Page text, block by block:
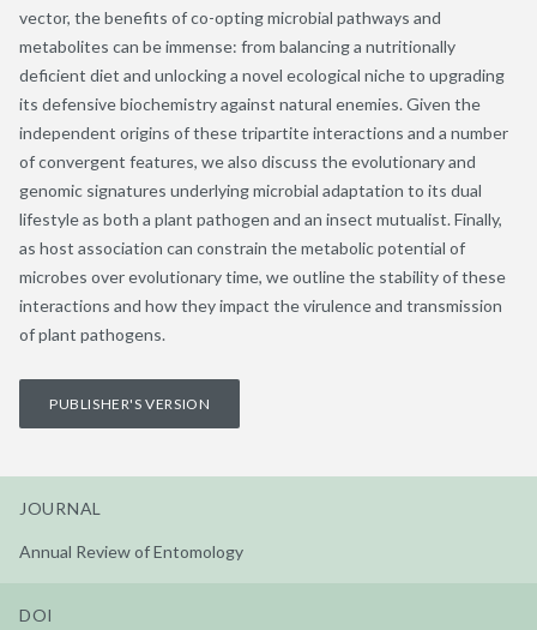
vector, the benefits of co-opting microbial pathways and
metabolites can be immense: from balancing a nutritionally
deficient diet and unlocking a novel ecological niche to upgrading
its defensive biochemistry against natural enemies. Given the
independent origins of these tripartite interactions and a number
of convergent features, we also discuss the evolutionary and
genomic signatures underlying microbial adaptation to its dual
lifestyle as both a plant pathogen and an insect mutualist. Finally,
as host association can constrain the metabolic potential of
microbes over evolutionary time, we outline the stability of these
interactions and how they impact the virulence and transmission
of plant pathogens.
PUBLISHER'S VERSION
JOURNAL
Annual Review of Entomology
DOI